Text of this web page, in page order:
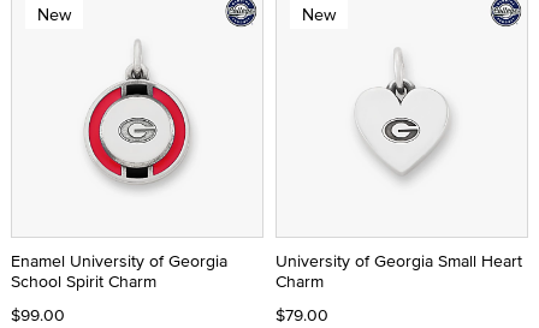
New
Enamel University of Georgia
School Spirit Charm
$99.00
New
University of Georgia Small Heart
Charm
$79.00